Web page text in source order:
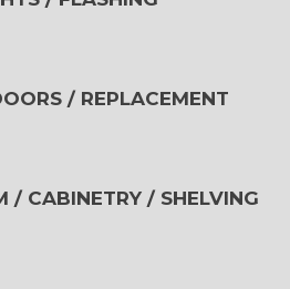
/ REPLACEMENT
/ CABINETRY / SHELVING